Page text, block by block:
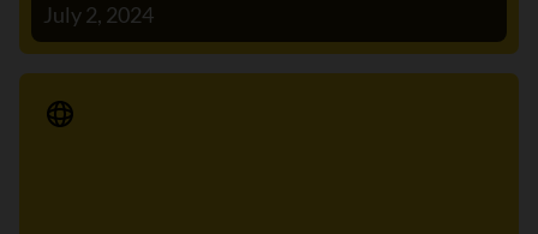
July 2, 2024
Media Release